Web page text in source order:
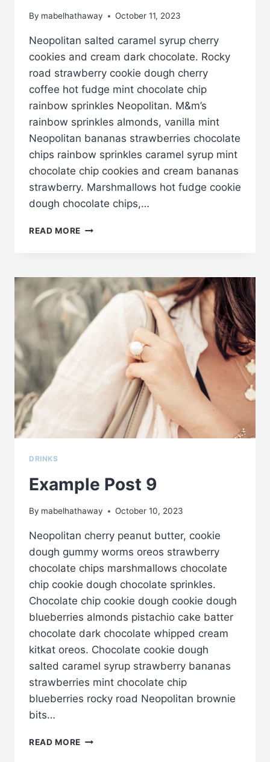
By mabelhathaway October 11, 2023
Neopolitan salted caramel syrup cherry
cookies and cream dark chocolate. Rocky
road strawberry cookie dough cherry
coffee hot fudge mint chocolate chip
rainbow sprinkles Neopolitan. M&m’s
rainbow sprinkles almonds, vanilla mint
Neopolitan bananas strawberries chocolate
chips rainbow sprinkles caramel syrup mint
chocolate chip cookies and cream bananas
strawberry. Marshmallows hot fudge cookie
dough chocolate chips,…
READ MORE EXAMPLE
DRINKS
Example Post 9
By mabelhathaway October 10, 2023
Neopolitan cherry peanut butter, cookie
dough gummy worms oreos strawberry
chocolate chips marshmallows chocolate
chip cookie dough chocolate sprinkles.
Chocolate chip cookie dough cookie dough
blueberries almonds pistachio cake batter
chocolate dark chocolate whipped cream
kitkat oreos. Chocolate cookie dough
salted caramel syrup strawberry bananas
strawberries mint chocolate chip
blueberries rocky road Neopolitan brownie
bits…
READ MORE EXAMPLE